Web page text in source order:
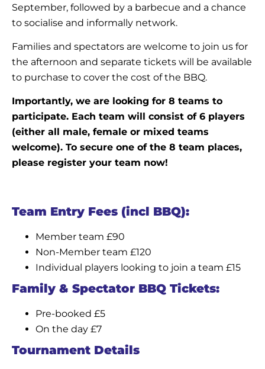
September, followed by a barbecue and a chance
to socialise and informally network.
Families and spectators are welcome to join us for
the afternoon and separate tickets will be available
to purchase to cover the cost of the BBQ.
Importantly, we are looking for 8 teams to
participate. Each team will consist of 6 players
(either all male, female or mixed teams
welcome). To secure one of the 8 team places,
please register your team now!
Team Entry Fees (incl BBQ):
Member team £90
Non-Member team £120
Individual players looking to join a team £15
Family & Spectator BBQ Tickets:
Pre-booked £5
On the day £7
Tournament Details